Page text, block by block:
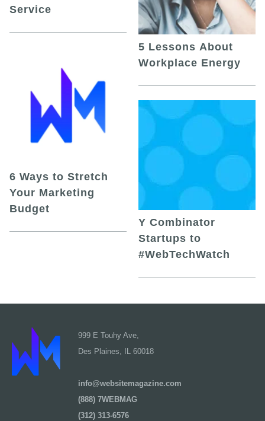
Service
6 Ways to Stretch
Your Marketing
Budget
5 Lessons About
Workplace Energy
Y Combinator
Startups to
#WebTechWatch
999 E Touhy Ave,
Des Plaines, IL 60018
info@websitemagazine.com
(888) 7WEBMAG
(312) 313-6576